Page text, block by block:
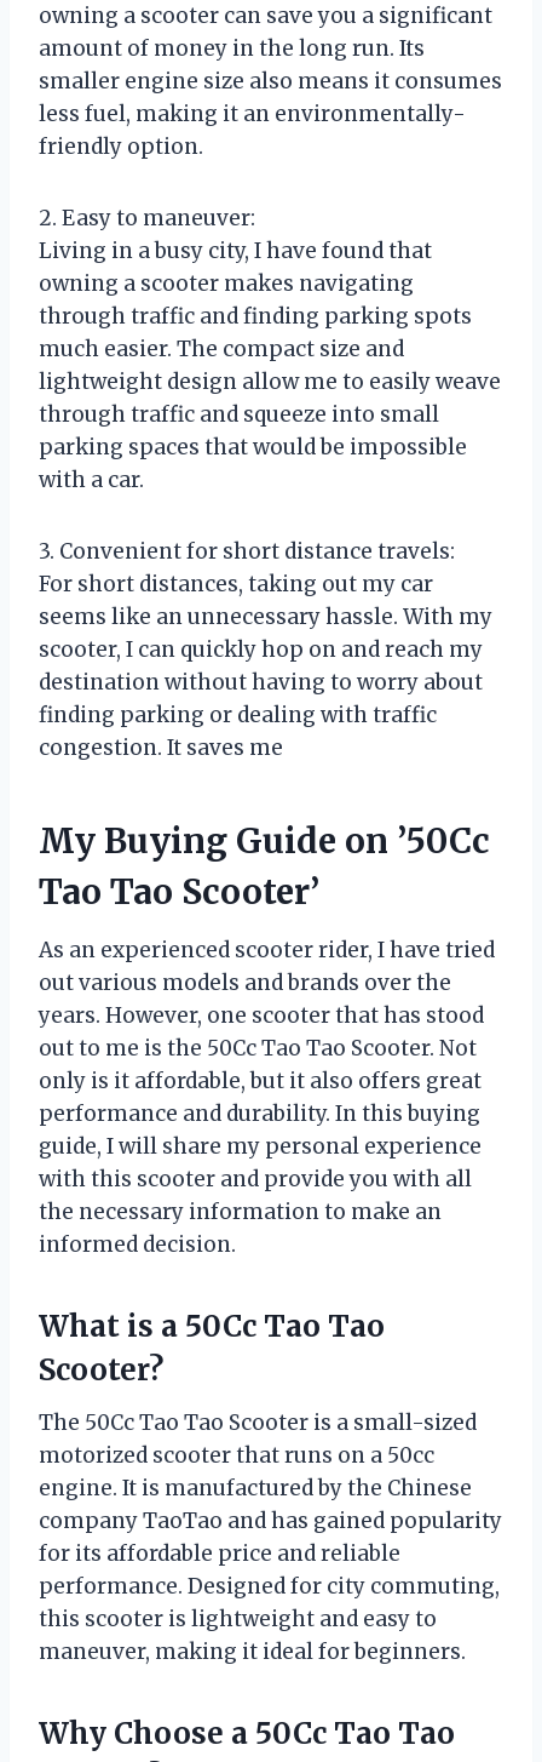
owning a scooter can save you a significant
amount of money in the long run. Its
smaller engine size also means it consumes
less fuel, making it an environmentally-
friendly option.
2. Easy to maneuver:
Living in a busy city, I have found that
owning a scooter makes navigating
through traffic and finding parking spots
much easier. The compact size and
lightweight design allow me to easily weave
through traffic and squeeze into small
parking spaces that would be impossible
with a car.
3. Convenient for short distance travels:
For short distances, taking out my car
seems like an unnecessary hassle. With my
scooter, I can quickly hop on and reach my
destination without having to worry about
finding parking or dealing with traffic
congestion. It saves me
My Buying Guide on ’50Cc
Tao Tao Scooter’
As an experienced scooter rider, I have tried
out various models and brands over the
years. However, one scooter that has stood
out to me is the 50Cc Tao Tao Scooter. Not
only is it affordable, but it also offers great
performance and durability. In this buying
guide, I will share my personal experience
with this scooter and provide you with all
the necessary information to make an
informed decision.
What is a 50Cc Tao Tao
Scooter?
The 50Cc Tao Tao Scooter is a small-sized
motorized scooter that runs on a 50cc
engine. It is manufactured by the Chinese
company TaoTao and has gained popularity
for its affordable price and reliable
performance. Designed for city commuting,
this scooter is lightweight and easy to
maneuver, making it ideal for beginners.
Why Choose a 50Cc Tao Tao